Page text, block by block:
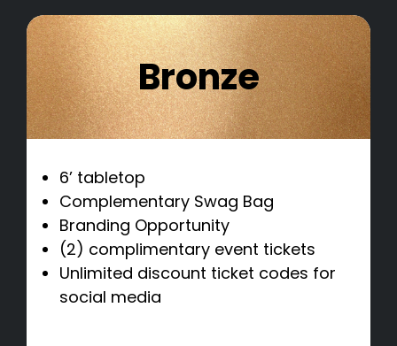
Bronze
6’ tabletop
Complementary Swag Bag
Branding Opportunity
(2) complimentary event tickets
Unlimited discount ticket codes for
social media